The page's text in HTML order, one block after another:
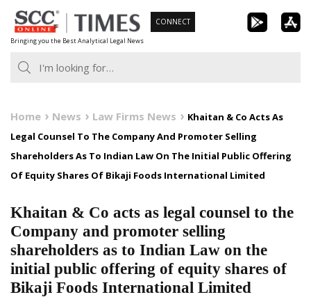
Skip
to
content
Bringing you the Best Analytical Legal News
CONNECT
Home News Law Firms News
Khaitan & Co Acts As
Legal Counsel To The Company And Promoter Selling
Shareholders As To Indian Law On The Initial Public Offering
Of Equity Shares Of Bikaji Foods International Limited
Khaitan & Co acts as legal counsel to the
Company and promoter selling
shareholders as to Indian Law on the
initial public offering of equity shares of
Bikaji Foods International Limited